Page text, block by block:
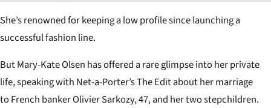
She’s renowned for keeping a low profile since launching a
successful fashion line.
But Mary-Kate Olsen has offered a rare glimpse into her private
life, speaking with Net-a-Porter’s The Edit about her marriage
to French banker Olivier Sarkozy, 47, and her two stepchildren.